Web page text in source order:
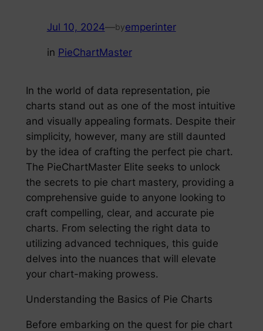
Jul 10, 2024—byemperinter
in PieChartMaster
In the world of data representation, pie
charts stand out as one of the most intuitive
and visually appealing formats. Despite their
simplicity, however, many are still daunted
by the idea of crafting the perfect pie chart.
The PieChartMaster Elite seeks to unlock
the secrets to pie chart mastery, providing a
comprehensive guide to anyone looking to
craft compelling, clear, and accurate pie
charts. From selecting the right data to
utilizing advanced techniques, this guide
delves into the nuances that will elevate
your chart-making prowess.
Understanding the Basics of Pie Charts
Before embarking on the quest for pie chart